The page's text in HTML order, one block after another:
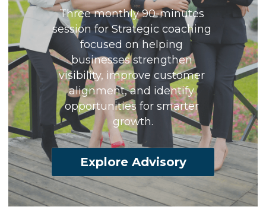
Three monthly 90-minutes
session for Strategic coaching
focused on helping
businesses strengthen
visibility, improve customer
alignment, and identify
opportunities for smarter
growth.
Explore Advisory